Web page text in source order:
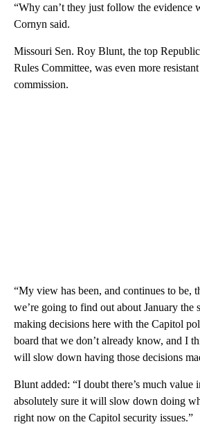
“Why can’t they just follow the evidence
Cornyn said.
Missouri Sen. Roy Blunt, the top
Rules Committee, was even more
commission.
“My view has been, and continues to be,
we’re going to find out about January the
making decisions here with the Capitol
board that we don’t already know, and I
will slow down having those decisions
Blunt added: “I doubt there’s much value
absolutely sure it will slow down doing
right now on the Capitol security issues.”